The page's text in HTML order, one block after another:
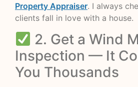
Property Appraiser. I always
clients fall in love with a house.
2. Get a Wind
Inspection — It
You Thousands